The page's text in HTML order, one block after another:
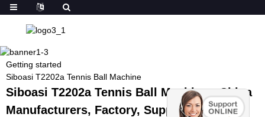
Getting started
Siboasi T2202a Tennis Ball Machine
Siboasi T2202a Tennis Ball Machine - China
Manufacturers, Factory, Suppliers